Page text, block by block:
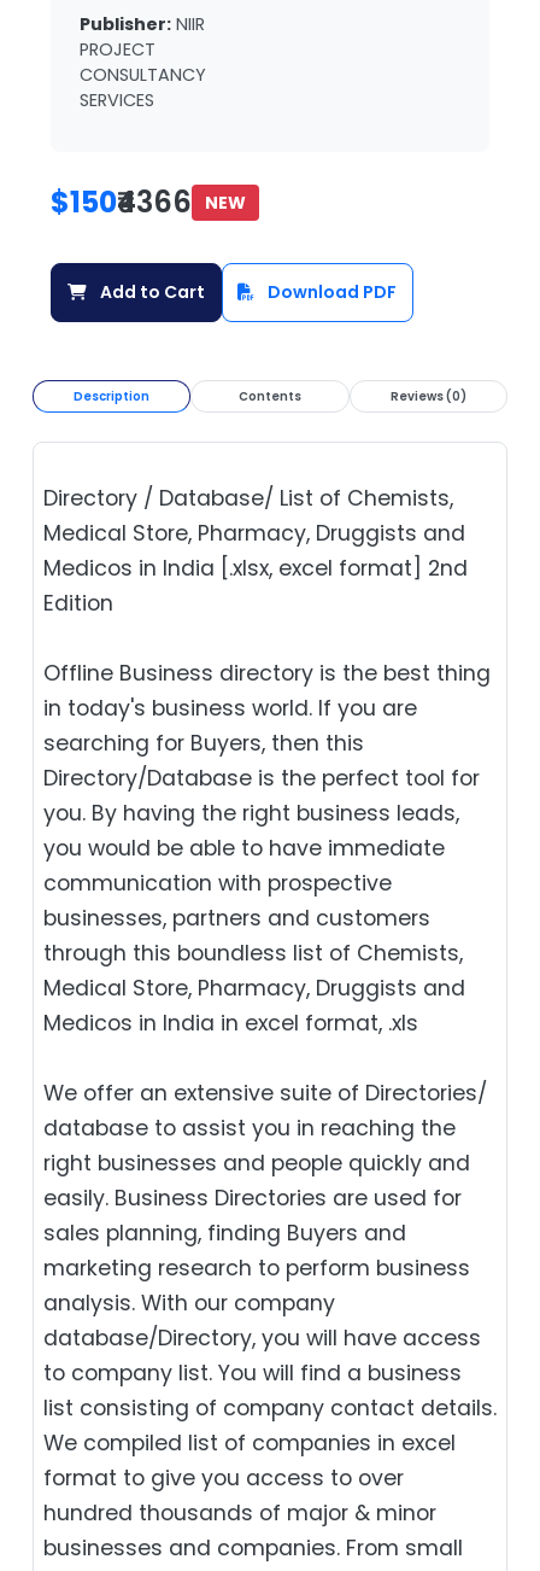
Publisher: NIIR
PROJECT
CONSULTANCY
SERVICES
$150₹4366 NEW
Add to Cart Download PDF
Description Contents Reviews (0)
Directory / Database/ List of Chemists,
Medical Store, Pharmacy, Druggists and
Medicos in India [.xlsx, excel format] 2nd
Edition
Offline Business directory is the best thing
in today's business world. If you are
searching for Buyers, then this
Directory/Database is the perfect tool for
you. By having the right business leads,
you would be able to have immediate
communication with prospective
businesses, partners and customers
through this boundless list of Chemists,
Medical Store, Pharmacy, Druggists and
Medicos in India in excel format, .xls
We offer an extensive suite of Directories/
database to assist you in reaching the
right businesses and people quickly and
easily. Business Directories are used for
sales planning, finding Buyers and
marketing research to perform business
analysis. With our company
database/Directory, you will have access
to company list. You will find a business
list consisting of company contact details.
We compiled list of companies in excel
format to give you access to over
hundred thousands of major & minor
businesses and companies. From small